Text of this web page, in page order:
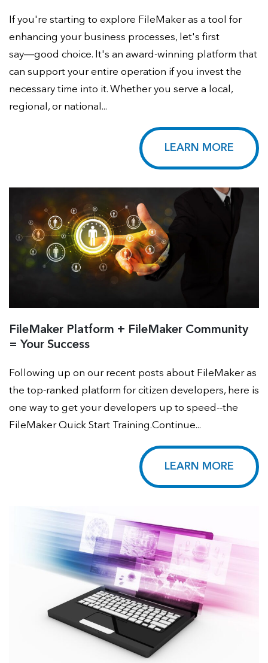
If you're starting to explore FileMaker as a tool for
enhancing your business processes, let's first
say―good choice. It's an award-winning platform that
can support your entire operation if you invest the
necessary time into it. Whether you serve a local,
regional, or national...
LEARN MORE
FileMaker Platform + FileMaker Community
= Your Success
Following up on our recent posts about FileMaker as
the top-ranked platform for citizen developers, here is
one way to get your developers up to speed--the
FileMaker Quick Start Training.Continue...
LEARN MORE